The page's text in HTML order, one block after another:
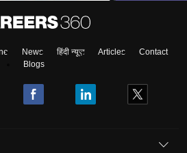
News हिंदी न्यूज़ Articles
Contact
Blogs